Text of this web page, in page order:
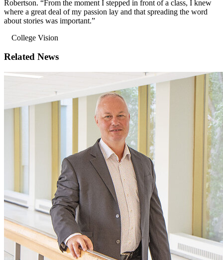
Robertson. “From the moment I stepped in front of a class, I knew
where a great deal of my passion lay and that spreading the word
about stories was important.”
College Vision
Related News